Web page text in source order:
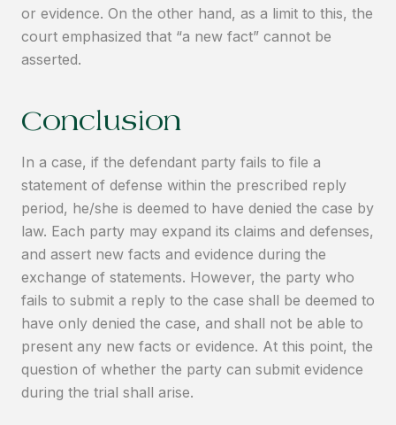
or evidence. On the other hand, as a limit to this, the
court emphasized that “a new fact” cannot be
asserted.
Conclusion
In a case, if the defendant party fails to file a
statement of defense within the prescribed reply
period, he/she is deemed to have denied the case by
law. Each party may expand its claims and defenses,
and assert new facts and evidence during the
exchange of statements. However, the party who
fails to submit a reply to the case shall be deemed to
have only denied the case, and shall not be able to
present any new facts or evidence. At this point, the
question of whether the party can submit evidence
during the trial shall arise.